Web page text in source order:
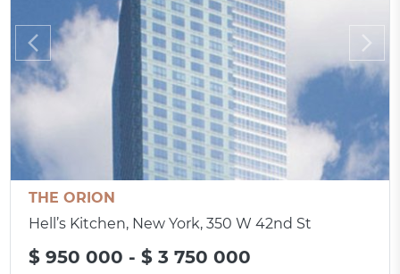
THE ORION
Hell’s Kitchen, New York, 350 W 42nd St
$ 950 000 - $ 3 750 000